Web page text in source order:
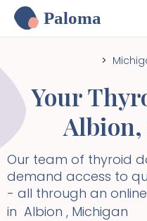
Paloma
>
Your
Albion,
Our team of thyroid
demand access to
- all through an
in Albion , Michigan